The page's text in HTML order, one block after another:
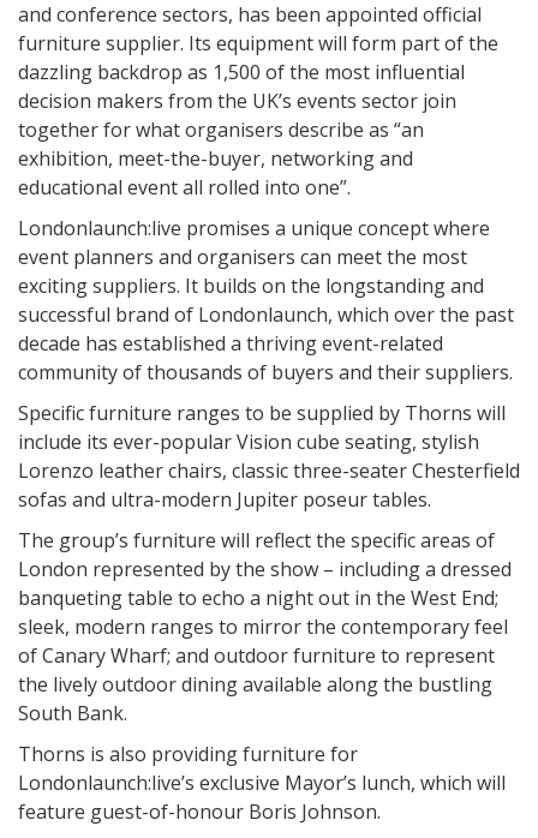
and conference sectors, has been appointed official
furniture supplier. Its equipment will form part of the
dazzling backdrop as 1,500 of the most influential
decision makers from the UK’s events sector join
together for what organisers describe as “an
exhibition, meet-the-buyer, networking and
educational event all rolled into one”.
Londonlaunch:live promises a unique concept where
event planners and organisers can meet the most
exciting suppliers. It builds on the longstanding and
successful brand of Londonlaunch, which over the past
decade has established a thriving event-related
community of thousands of buyers and their suppliers.
Specific furniture ranges to be supplied by Thorns will
include its ever-popular Vision cube seating, stylish
Lorenzo leather chairs, classic three-seater Chesterfield
sofas and ultra-modern Jupiter poseur tables.
The group’s furniture will reflect the specific areas of
London represented by the show – including a dressed
banqueting table to echo a night out in the West End;
sleek, modern ranges to mirror the contemporary feel
of Canary Wharf; and outdoor furniture to represent
the lively outdoor dining available along the bustling
South Bank.
Thorns is also providing furniture for
Londonlaunch:live’s exclusive Mayor’s lunch, which will
feature guest-of-honour Boris Johnson.